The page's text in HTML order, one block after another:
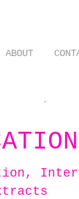
ABOUT
,